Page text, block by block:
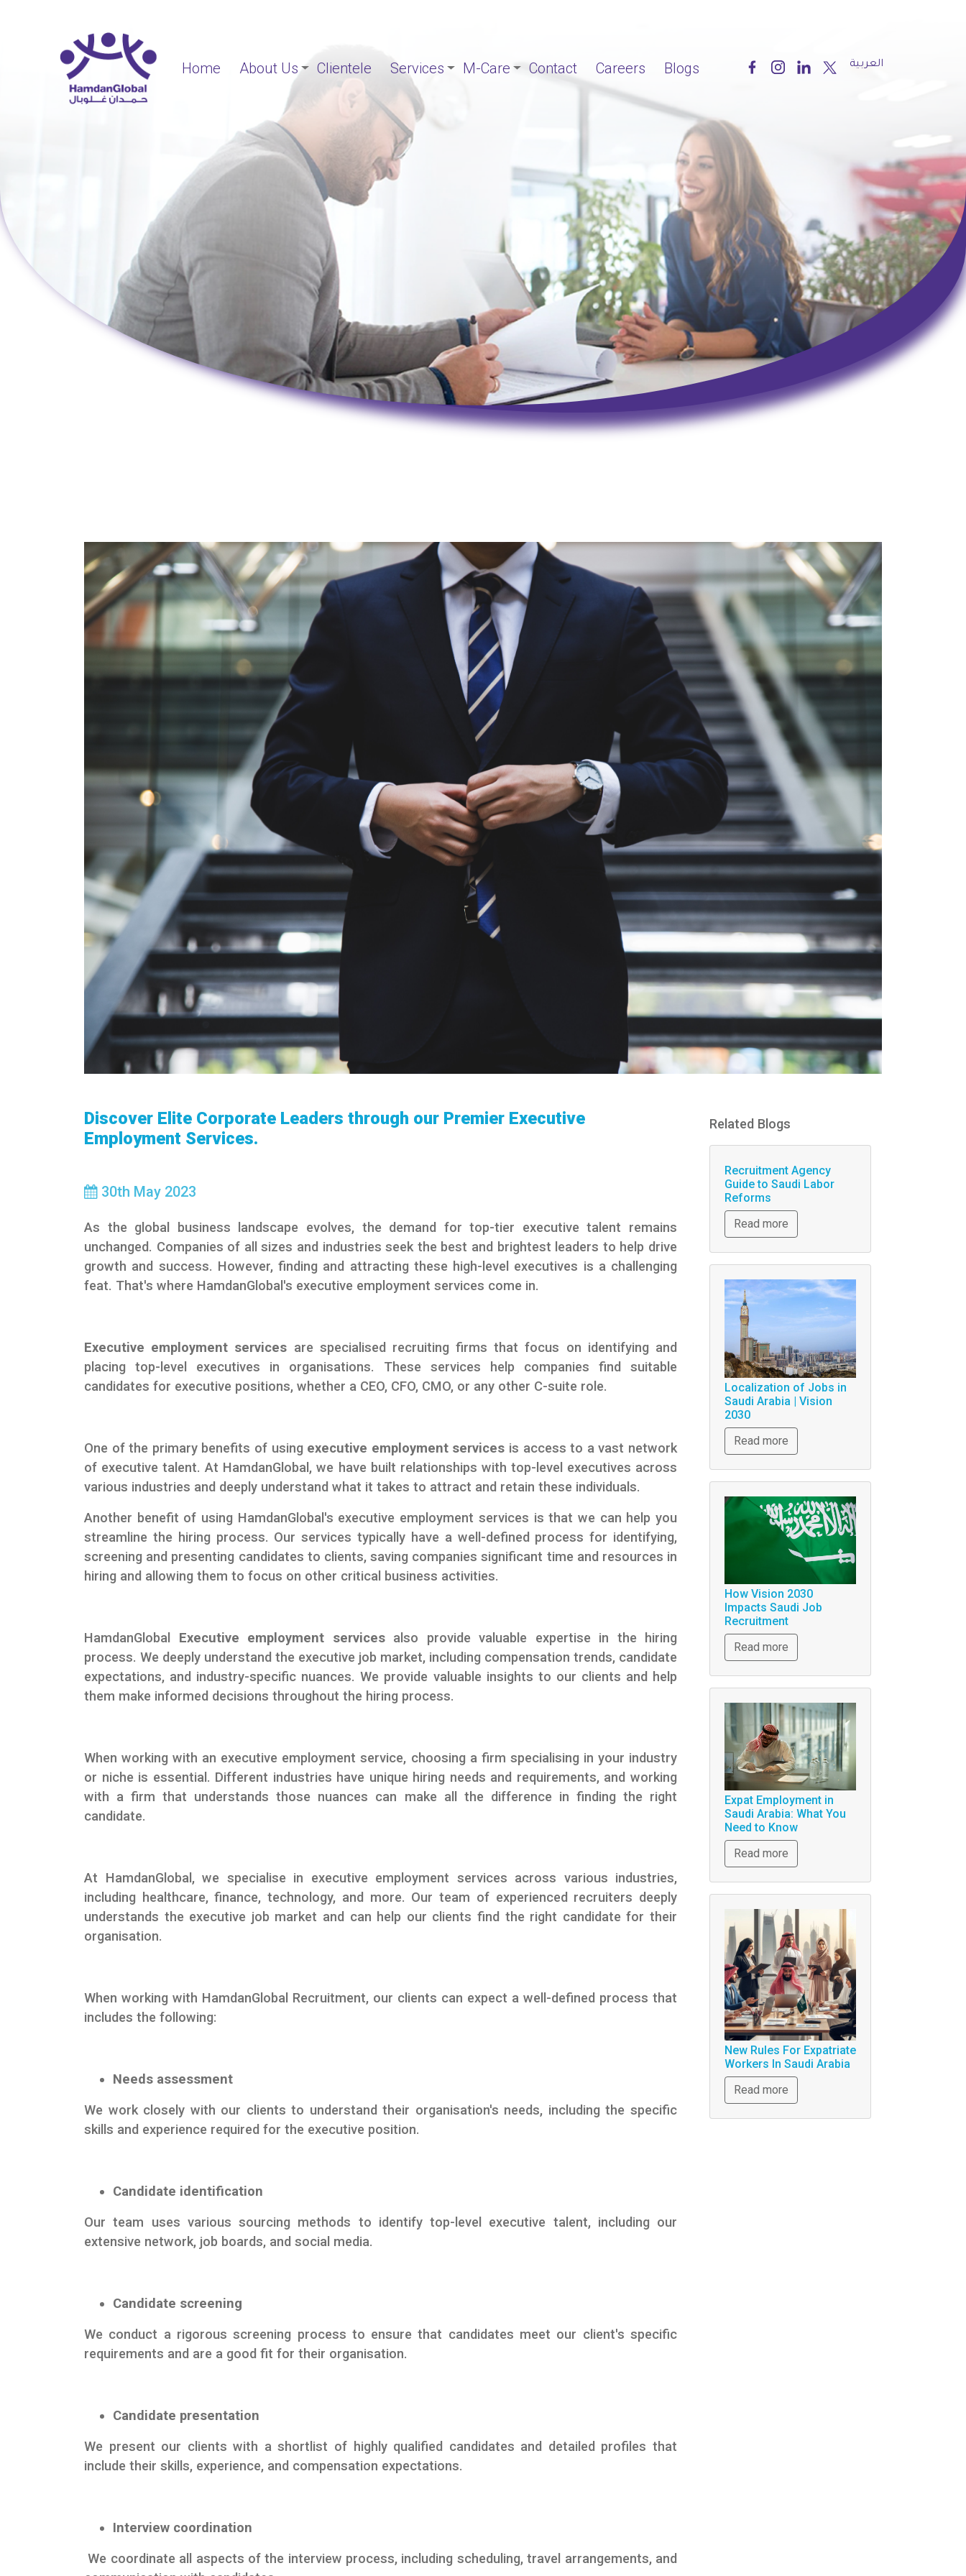
Home About Us Clientele Services M-Care Contact Careers Blogs العربية
Discover Elite Corporate Leaders through our Premier Executive
Employment Services.
30th May 2023
As the global business landscape evolves, the demand for top-tier executive talent remains
unchanged. Companies of all sizes and industries seek the best and brightest leaders to help drive
growth and success. However, finding and attracting these high-level executives is a challenging
feat. That's where HamdanGlobal's executive employment services come in.
Executive employment services are specialised recruiting firms that focus on identifying and
placing top-level executives in organisations. These services help companies find suitable
candidates for executive positions, whether a CEO, CFO, CMO, or any other C-suite role.
One of the primary benefits of using executive employment services is access to a vast network
of executive talent. At HamdanGlobal, we have built relationships with top-level executives across
various industries and deeply understand what it takes to attract and retain these individuals.
Another benefit of using HamdanGlobal's executive employment services is that we can help you
streamline the hiring process. Our services typically have a well-defined process for identifying,
screening and presenting candidates to clients, saving companies significant time and resources in
hiring and allowing them to focus on other critical business activities.
HamdanGlobal Executive employment servicesalso provide valuable expertise in the hiring
process. We deeply understand the executive job market, including compensation trends, candidate
expectations, and industry-specific nuances. We provide valuable insights to our clients and help
them make informed decisions throughout the hiring process.
When working with an executive employment service, choosing a firm specialising in your industry
or niche is essential. Different industries have unique hiring needs and requirements, and working
with a firm that understands those nuances can make all the difference in finding the right
candidate.
At HamdanGlobal, we specialise in executive employment services across various industries,
including healthcare, finance, technology, and more. Our team of experienced recruiters deeply
understands the executive job market and can help our clients find the right candidate for their
organisation.
When working with HamdanGlobal Recruitment, our clients can expect a well-defined process that
includes the following:
Needs assessment
We work closely with our clients to understand their organisation's needs, including the specific
skills and experience required for the executive position.
Candidate identification
Our team uses various sourcing methods to identify top-level executive talent, including our
extensive network, job boards, and social media.
Candidate screening
We conduct a rigorous screening process to ensure that candidates meet our client's specific
requirements and are a good fit for their organisation.
Candidate presentation
We present our clients with a shortlist of highly qualified candidates and detailed profiles that
include their skills, experience, and compensation expectations.
Interview coordination
We coordinate all aspects of the interview process, including scheduling, travel arrangements, and
Related Blogs
Recruitment Agency
Guide to Saudi Labor
Reforms
Read more
Localization of Jobs in
Saudi Arabia | Vision
2030
Read more
How Vision 2030
Impacts Saudi Job
Recruitment
Read more
Expat Employment in
Saudi Arabia: What You
Need to Know
Read more
New Rules For Expatriate
Workers In Saudi Arabia
Read more